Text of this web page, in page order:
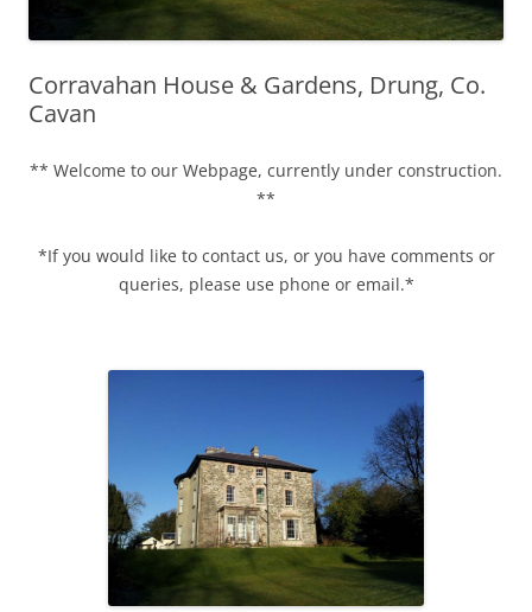
Corravahan House & Gardens, Drung, Co.
Cavan
** Welcome to our Webpage, currently under construction.
**
*If you would like to contact us, or you have comments or
queries, please use phone or email.*